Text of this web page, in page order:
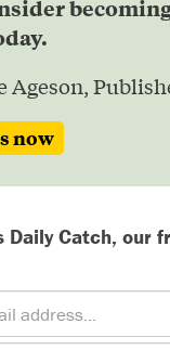
Ageson,
now
Daily Catch, our